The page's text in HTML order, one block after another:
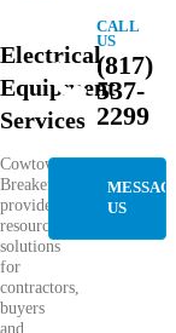
Electrical
Equipment
Services
Cowtown
Breakers
provides
resourceful
solutions
for
contractors,
buyers
and
CALL
US
(817)
537-
2299
MESSAGE
US